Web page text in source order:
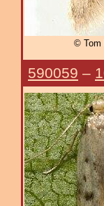
© Tom
590059 –